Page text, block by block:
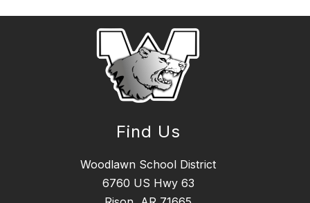
Find Us
Woodlawn School District
6760 US Hwy 63